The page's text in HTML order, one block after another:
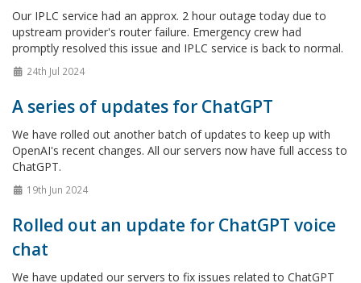
Our IPLC service had an approx. 2 hour outage today due to
upstream provider's router failure. Emergency crew had
promptly resolved this issue and IPLC service is back to normal.
24th Jul 2024
A series of updates for ChatGPT
We have rolled out another batch of updates to keep up with
OpenAI's recent changes. All our servers now have full access to
ChatGPT.
19th Jun 2024
Rolled out an update for ChatGPT voice
chat
We have updated our servers to fix issues related to ChatGPT